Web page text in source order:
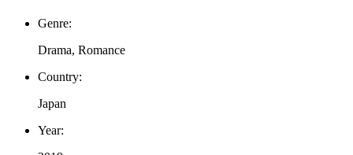
Genre:
Drama, Romance
Country:
Japan
Year: